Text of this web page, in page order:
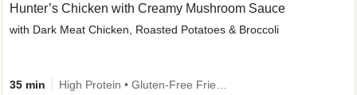
Hunter’s Chicken with Creamy Mushroom Sauce
with Dark Meat Chicken, Roasted Potatoes & Broccoli
35 min